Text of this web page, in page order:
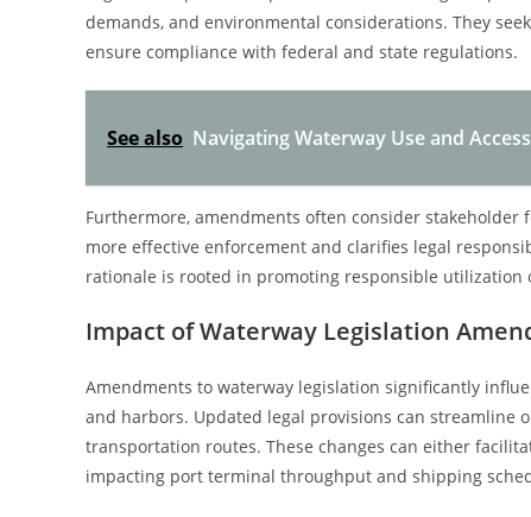
demands, and environmental considerations. They
ensure compliance with federal and state regulations.
See also Navigating Waterway Use and
Furthermore, amendments often consider
more effective enforcement and clarifies legal
rationale is rooted in promoting responsible
Impact of Waterway Legislation
Amendments to waterway legislation significantly
and harbors. Updated legal provisions can streamline
transportation routes. These changes can either
impacting port terminal throughput and shipping